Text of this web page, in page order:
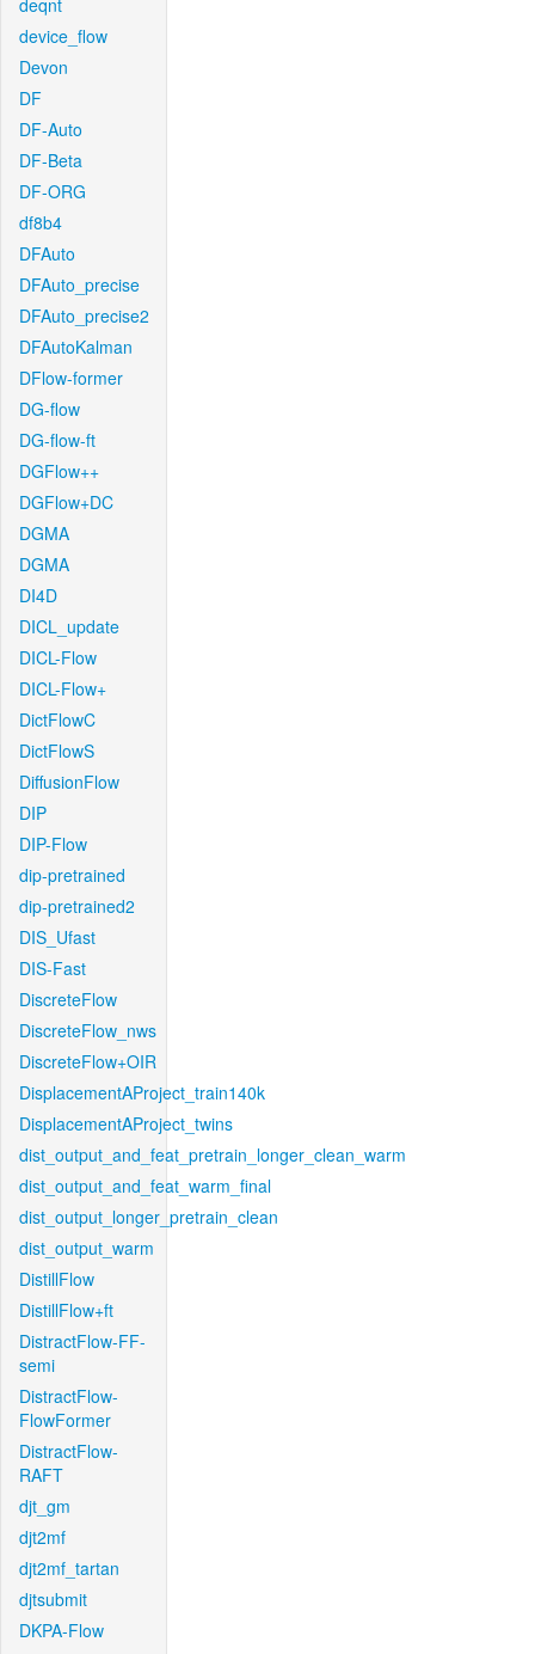
deqnt
device_flow
Devon
DF
DF-Auto
DF-Beta
DF-ORG
df8b4
DFAuto
DFAuto_precise
DFAuto_precise2
DFAutoKalman
DFlow-former
DG-flow
DG-flow-ft
DGFlow++
DGFlow+DC
DGMA
DGMA
DI4D
DICL_update
DICL-Flow
DICL-Flow+
DictFlowC
DictFlowS
DiffusionFlow
DIP
DIP-Flow
dip-pretrained
dip-pretrained2
DIS_Ufast
DIS-Fast
DiscreteFlow
DiscreteFlow_nws
DiscreteFlow+OIR
DisplacementAProject_train140k
DisplacementAProject_twins
dist_output_and_feat_pretrain_longer_clean_warm
dist_output_and_feat_warm_final
dist_output_longer_pretrain_clean
dist_output_warm
DistillFlow
DistillFlow+ft
DistractFlow-FF-
semi
DistractFlow-
FlowFormer
DistractFlow-
RAFT
djt_gm
djt2mf
djt2mf_tartan
djtsubmit
DKPA-Flow